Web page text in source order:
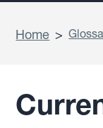
Home >